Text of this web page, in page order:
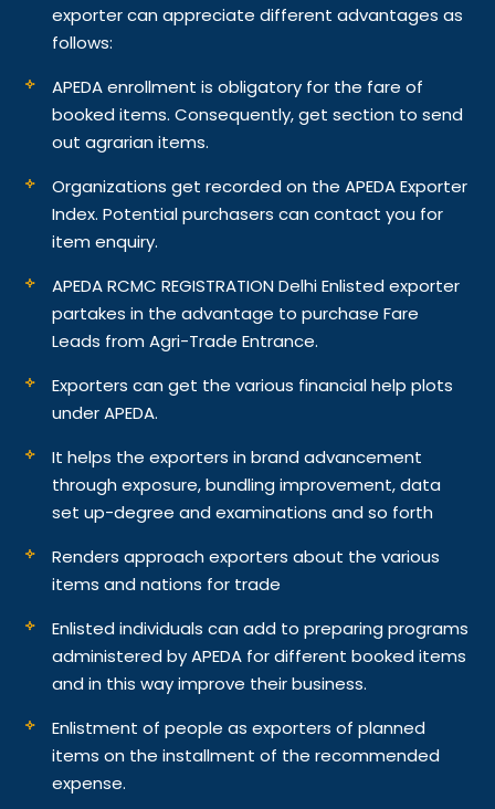
exporter can appreciate different advantages as
follows:
APEDA enrollment is obligatory for the fare of
booked items. Consequently, get section to send
out agrarian items.
Organizations get recorded on the APEDA Exporter
Index. Potential purchasers can contact you for
item enquiry.
APEDA RCMC REGISTRATION Delhi Enlisted exporter
partakes in the advantage to purchase Fare
Leads from Agri-Trade Entrance.
Exporters can get the various financial help plots
under APEDA.
It helps the exporters in brand advancement
through exposure, bundling improvement, data
set up-degree and examinations and so forth
Renders approach exporters about the various
items and nations for trade
Enlisted individuals can add to preparing programs
administered by APEDA for different booked items
and in this way improve their business.
Enlistment of people as exporters of planned
items on the installment of the recommended
expense.